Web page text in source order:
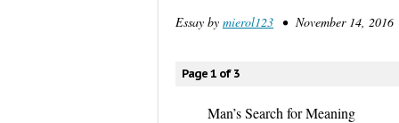
Essay by mierol123 • November 14,
Page 1 of 3
Man’s Search for Meaning